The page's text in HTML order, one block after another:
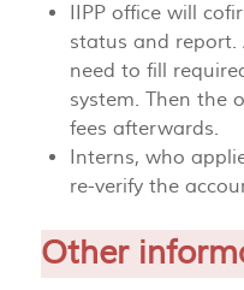
IIPP office will
status and report.
need to fill
system. Then the
fees afterwards.
Interns, who
re-verify the
Other